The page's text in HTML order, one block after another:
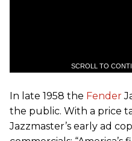
SCROLL TO
In late 1958 the Fender
the public. With a price
Jazzmaster’s early ad